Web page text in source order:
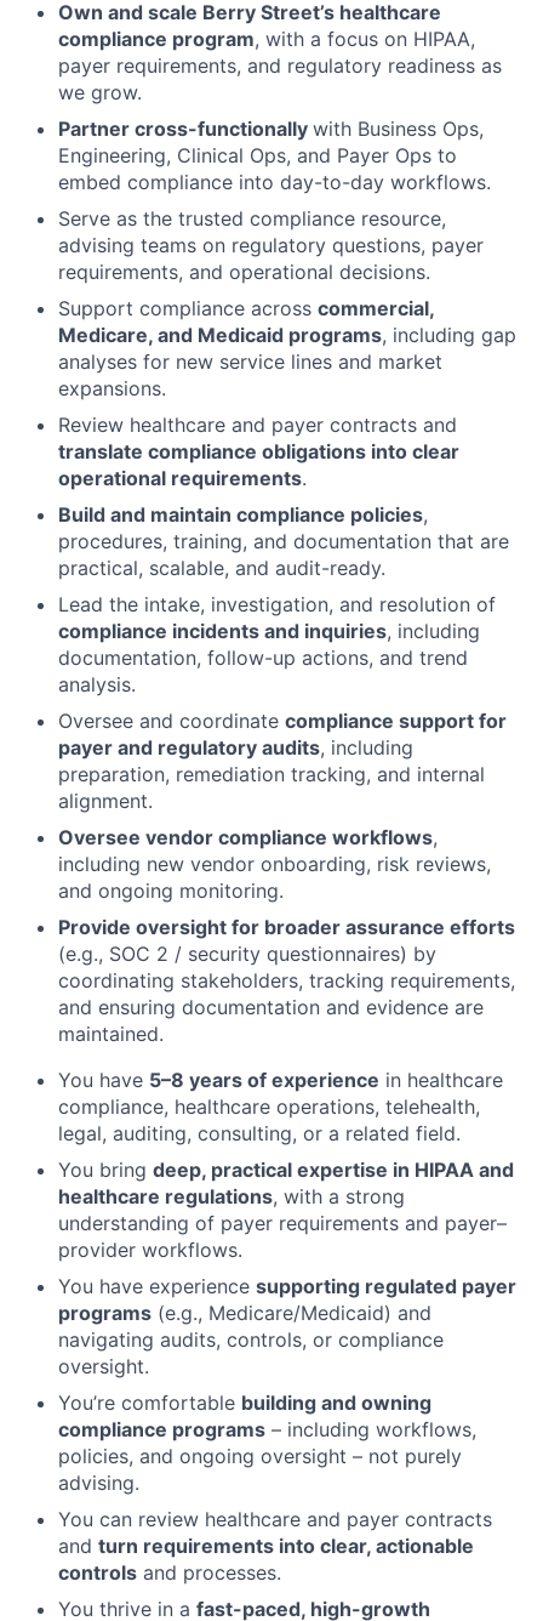
Own and scale Berry Street’s healthcare
compliance program, with a focus on HIPAA,
payer requirements, and regulatory readiness as
we grow.
Partner cross-functionally with Business Ops,
Engineering, Clinical Ops, and Payer Ops to
embed compliance into day-to-day workflows.
Serve as the trusted compliance resource,
advising teams on regulatory questions, payer
requirements, and operational decisions.
Support compliance across commercial,
Medicare, and Medicaid programs, including gap
analyses for new service lines and market
expansions.
Review healthcare and payer contracts and
translate compliance obligations into clear
operational requirements.
Build and maintain compliance policies,
procedures, training, and documentation that are
practical, scalable, and audit-ready.
Lead the intake, investigation, and resolution of
compliance incidents and inquiries, including
documentation, follow-up actions, and trend
analysis.
Oversee and coordinate compliance support for
payer and regulatory audits, including
preparation, remediation tracking, and internal
alignment.
Oversee vendor compliance workflows,
including new vendor onboarding, risk reviews,
and ongoing monitoring.
Provide oversight for broader assurance efforts
(e.g., SOC 2 / security questionnaires) by
coordinating stakeholders, tracking requirements,
and ensuring documentation and evidence are
maintained.
You have 5–8 years of experience in healthcare
compliance, healthcare operations, telehealth,
legal, auditing, consulting, or a related field.
You bring deep, practical expertise in HIPAA and
healthcare regulations, with a strong
understanding of payer requirements and payer–
provider workflows.
You have experience supporting regulated payer
programs (e.g., Medicare/Medicaid) and
navigating audits, controls, or compliance
oversight.
You’re comfortable building and owning
compliance programs – including workflows,
policies, and ongoing oversight – not purely
advising.
You can review healthcare and payer contracts
and turn requirements into clear, actionable
controls and processes.
You thrive in a fast-paced, high-growth